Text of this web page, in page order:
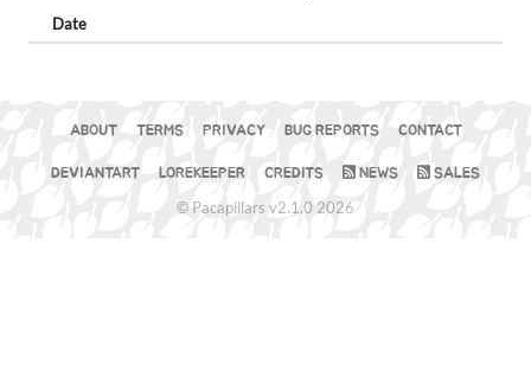
Date
ABOUT TERMS PRIVACY BUG REPORTS CONTACT
DEVIANTART LOREKEEPER CREDITS NEWS SALES
© Pacapillars v2.1.0 2026